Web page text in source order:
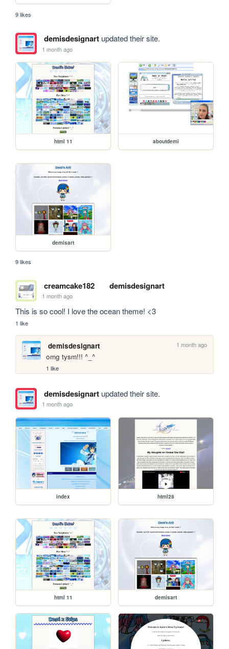
9 likes
demisdesignartupdated their site.
1 month ago
html 11 aboutdemi
demisart
9 likes
creamcake182 demisdesignart
1 month ago
This is so cool! I love the ocean theme! <3
1 like
demisdesignart 1 month ago
omg tysm!!! ^_^
1 like
demisdesignartupdated their site.
1 month ago
index html28
html 11 demisart